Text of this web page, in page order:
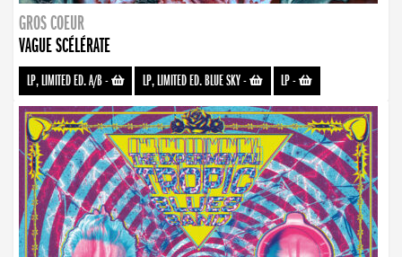
GROS COEUR
VAGUE SCÉLÉRATE
LP, LIMITED ED. A/B- LP, LIMITED ED. BLUE SKY- LP-